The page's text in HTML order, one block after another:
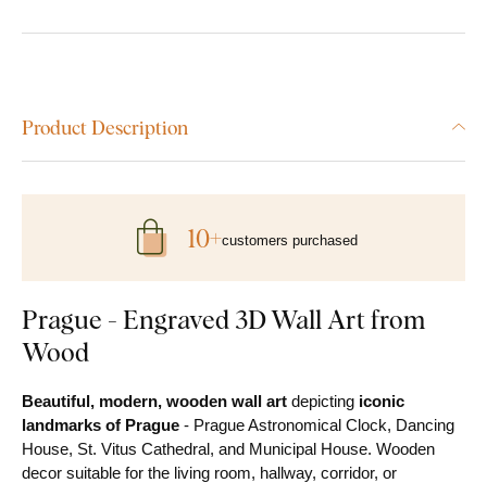
Product Description
Prague - Engraved 3D Wall Art from
Wood
Beautiful, modern, wooden wall art depicting iconic
landmarks of Prague - Prague Astronomical Clock, Dancing
House, St. Vitus Cathedral, and Municipal House. Wooden
decor suitable for the living room, hallway, corridor, or
10+customers purchased